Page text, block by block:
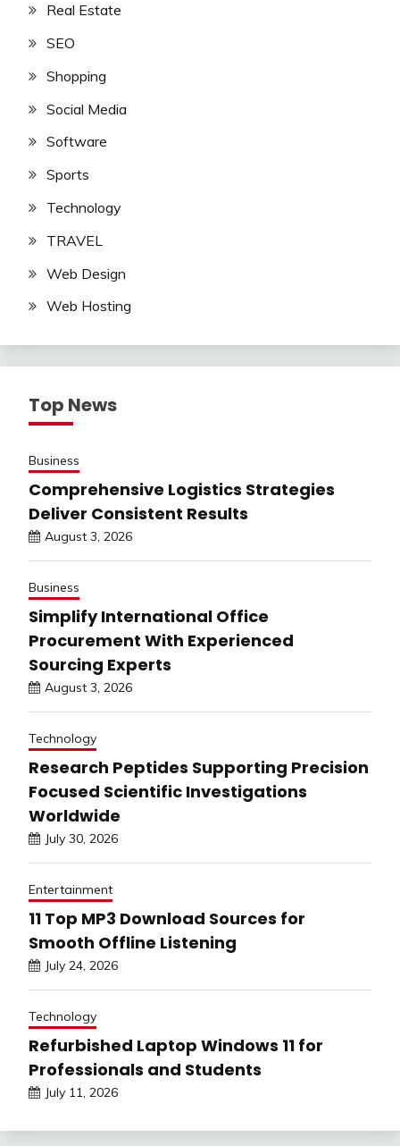
Real Estate
SEO
Shopping
Social Media
Software
Sports
Technology
TRAVEL
Web Design
Web Hosting
Top News
Business
Comprehensive Logistics Strategies
Deliver Consistent Results
August 3, 2026
Business
Simplify International Office
Procurement With Experienced
Sourcing Experts
August 3, 2026
Technology
Research Peptides Supporting Precision
Focused Scientific Investigations
Worldwide
July 30, 2026
Entertainment
11 Top MP3 Download Sources for
Smooth Offline Listening
July 24, 2026
Technology
Refurbished Laptop Windows 11 for
Professionals and Students
July 11, 2026